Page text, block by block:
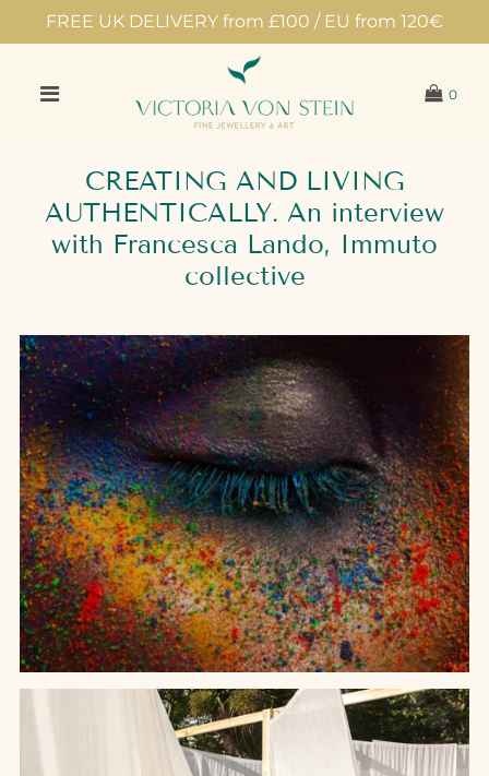
FREE UK DELIVERY from £100 / EU from 120€
0
CREATING AND LIVING
AUTHENTICALLY. An interview
with Francesca Lando, Immuto
collective